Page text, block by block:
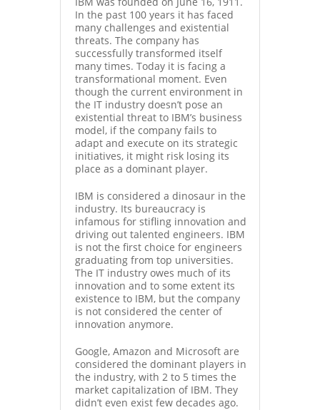
In the past 100 years it has faced
many challenges and existential
threats. The company has
successfully transformed itself
many times. Today it is facing a
transformational moment. Even
though the current environment in
the IT industry doesn’t pose an
existential threat to IBM’s business
model, if the company fails to
adapt and execute on its strategic
initiatives, it might risk losing its
place as a dominant player.
IBM is considered a dinosaur in the
industry. Its bureaucracy is
infamous for stifling innovation and
driving out talented engineers. IBM
is not the first choice for engineers
graduating from top universities.
The IT industry owes much of its
innovation and to some extent its
existence to IBM, but the company
is not considered the center of
innovation anymore.
Google, Amazon and Microsoft are
considered the dominant players in
the industry, with 2 to 5 times the
market capitalization of IBM. They
didn’t even exist few decades ago.